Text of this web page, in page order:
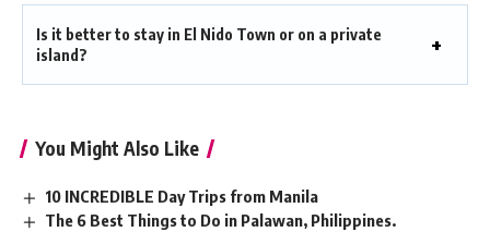
Is it better to stay in El Nido Town or on a private
island?
You Might Also Like
10 INCREDIBLE Day Trips from Manila
The 6 Best Things to Do in Palawan, Philippines.